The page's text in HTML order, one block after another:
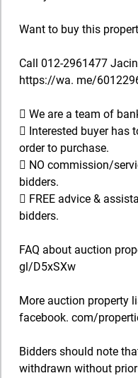
Want to buy this
Call 012-2961477
https://wa. me/
 We are a team of
 Interested buyer has
order to purchase.
 NO commission/
bidders.
 FREE advice &
bidders.
FAQ about auction
gl/D5xSXw
More auction property
facebook. com/
Bidders should note
withdrawn without